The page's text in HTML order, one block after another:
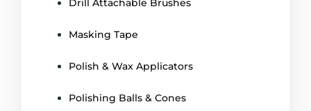
Drill Attachable Brushes
Masking Tape
Polish & Wax Applicators
Polishing Balls & Cones